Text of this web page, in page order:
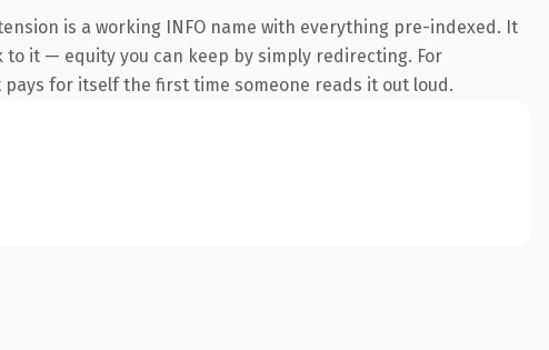
is a working INFO name with everything pre-indexed. It
it — equity you can keep by simply redirecting. For
for itself the first time someone reads it out loud.